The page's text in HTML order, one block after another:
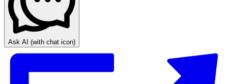
Ask AI (with chat icon)